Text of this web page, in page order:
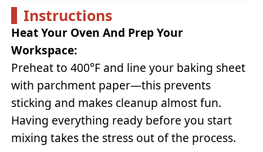
Instructions
Heat Your Oven And Prep Your
Workspace:
Preheat to 400°F and line your baking sheet
with parchment paper—this prevents
sticking and makes cleanup almost fun.
Having everything ready before you start
mixing takes the stress out of the process.